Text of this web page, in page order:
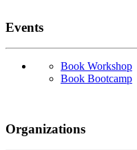
Events
Book Workshop
Book Bootcamp
Organizations